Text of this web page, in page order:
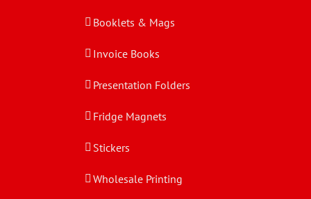
Booklets & Mags
Invoice Books
Presentation Folders
Fridge Magnets
Stickers
Wholesale Printing